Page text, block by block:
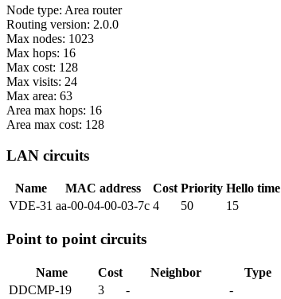
Node type: Area router
Routing version: 2.0.0
Max nodes: 1023
Max hops: 16
Max cost: 128
Max visits: 24
Max area: 63
Area max hops: 16
Area max cost: 128
LAN circuits
Name MAC address Cost Priority Hello time
VDE-31 aa-00-04-00-03-7c 4 50 15
Point to point circuits
Name Cost Neighbor Type
DDCMP-19
3 - -